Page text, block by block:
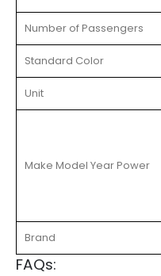
Number of Passengers
Standard Color
Unit
Make Model Year Power
Brand
FAQs: